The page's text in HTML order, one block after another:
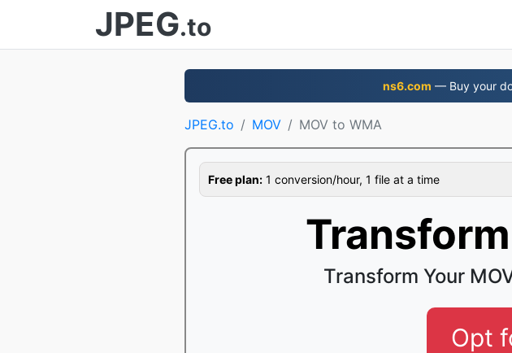
JPEG.to
ns6.com — Buy your
JPEG.to MOV MOV to WMA
Free plan: 1 conversion/hour, 1 file at a time
Transform Your
Opt